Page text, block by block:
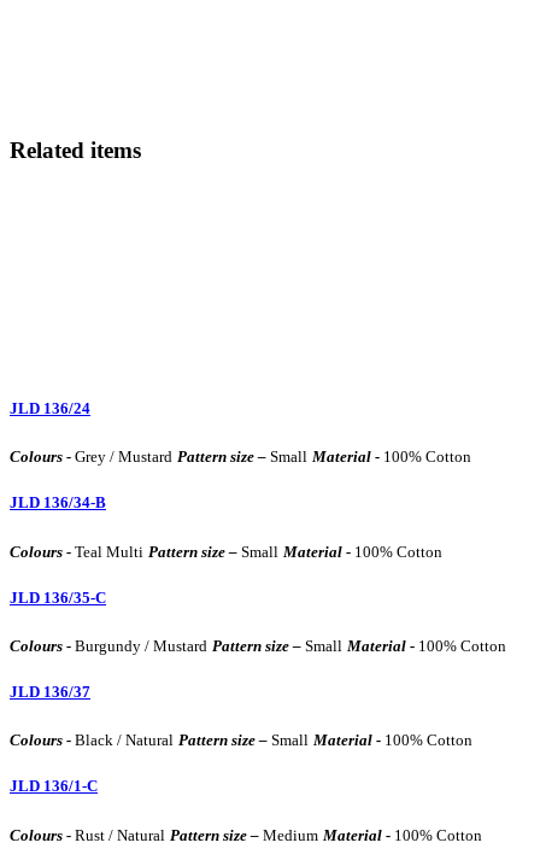
Related items
JLD 136/24
Colours - Grey / Mustard Pattern size – Small Material - 100% Cotton
JLD 136/34-B
Colours - Teal Multi Pattern size – Small Material - 100% Cotton
JLD 136/35-C
Colours - Burgundy / Mustard Pattern size – Small Material - 100% Cotton
JLD 136/37
Colours - Black / Natural Pattern size – Small Material - 100% Cotton
JLD 136/1-C
Colours - Rust / Natural Pattern size – Medium Material - 100% Cotton